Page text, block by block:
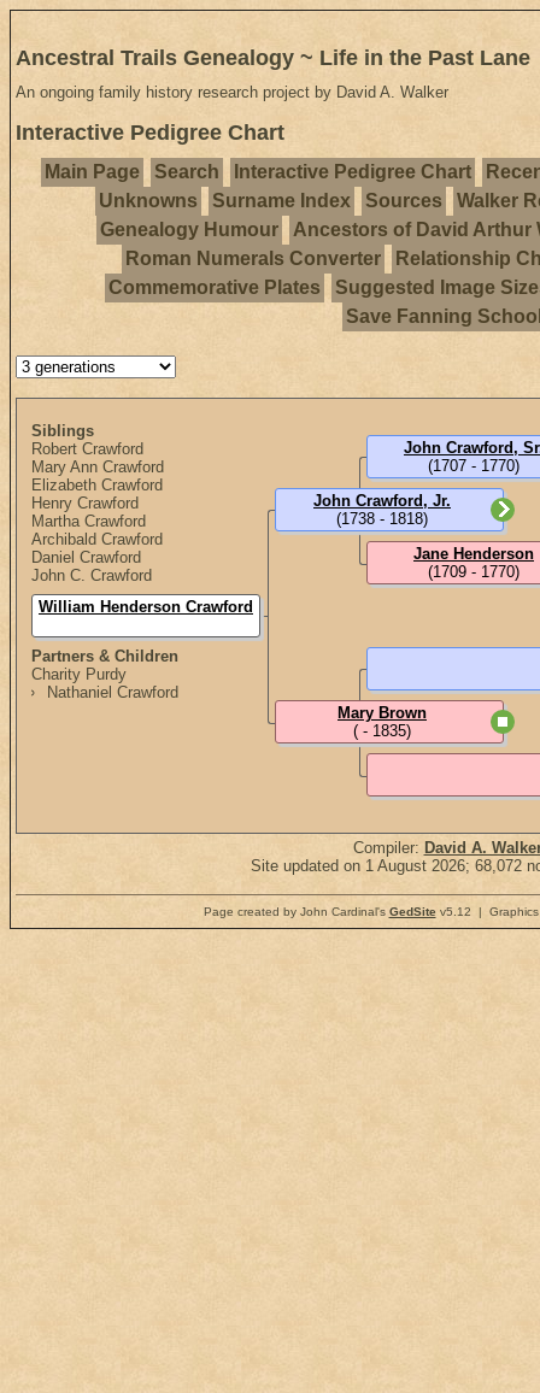
Ancestral Trails Genealogy ~ Life in the Past Lane
An ongoing family history research project by David A. Walker
Interactive Pedigree Chart
Main Page Search Interactive Pedigree Chart
Unknowns
Surname Index Sources
Walker
Genealogy Humour
Ancestors of David Arthur
Roman Numerals Converter
Relationship
Commemorative Plates
Suggested Image
Save Fanning
Siblings
Robert Crawford
Mary Ann Crawford
Elizabeth Crawford
Henry Crawford
Martha Crawford
Archibald Crawford
Daniel Crawford
John C. Crawford
Partners & Children
Charity Purdy
Nathaniel Crawford
William Henderson Crawford
John Crawford, Jr.
(1738 - 1818)
Mary Brown
( - 1835)
John Crawford,
(1707 - 1770)
Jane Henderson
(1709 - 1770)
Compiler: David A.
Site updated on 1 August 2026; 68,072
Page created by John Cardinal's GedSitev5.12 | Graphics